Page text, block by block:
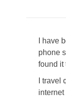
I have
phone
found it
I